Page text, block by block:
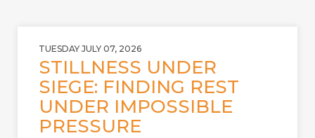
TUESDAY JULY 07, 2026
STILLNESS UNDER
SIEGE: FINDING REST
UNDER IMPOSSIBLE
PRESSURE